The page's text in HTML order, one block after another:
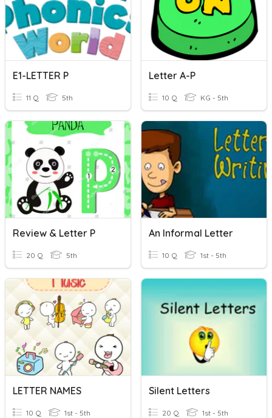
E1-LETTER P
11 Q 5th
Letter A-P
10 Q KG - 5th
Review & Letter P
20 Q 5th
An Informal Letter
10 Q 1st - 5th
LETTER NAMES
10 Q 1st - 5th
Silent Letters
20 Q 1st - 5th